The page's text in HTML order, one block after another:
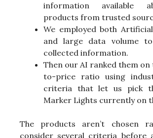
information available
products from trusted
We employed both
and large data volume
collected information.
Then our AI ranked them
to-price ratio using
criteria that let us pick
Marker Lights currently on
The products aren’t chosen
consider several criteria before